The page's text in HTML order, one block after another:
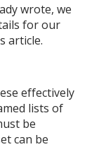
wrote, we
for our
article.
effectively
lists of
be
can be